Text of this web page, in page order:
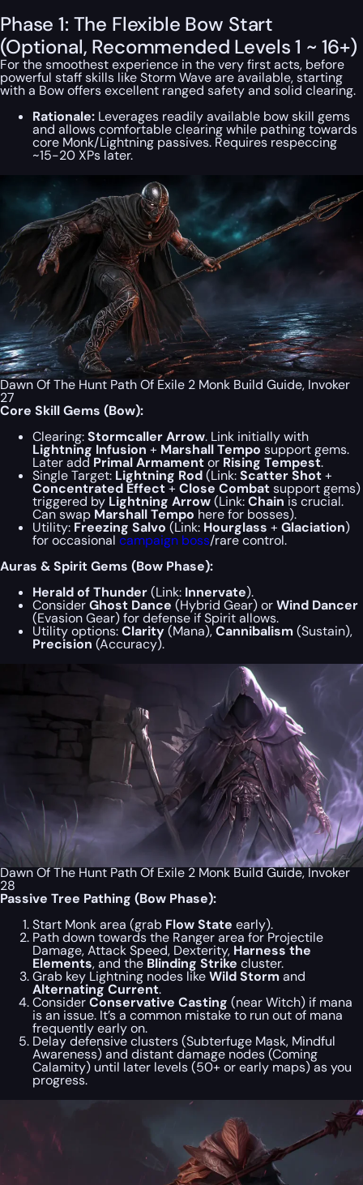
Phase 1: The Flexible Bow Start
(Optional, Recommended Levels 1 ~ 16+)
For the smoothest experience in the very first acts, before
powerful staff skills like Storm Wave are available, starting
with a Bow offers excellent ranged safety and solid clearing.
Rationale: Leverages readily available bow skill gems
and allows comfortable clearing while pathing towards
core Monk/Lightning passives. Requires respeccing
~15-20 XPs later.
Dawn Of The Hunt Path Of Exile 2 Monk Build Guide, Invoker
27
Core Skill Gems (Bow):
Clearing:Stormcaller Arrow. Link initially with
Lightning Infusion + Marshall Tempo support gems.
Later addPrimal Armamentor Rising Tempest.
Single Target: Lightning Rod(Link:Scatter Shot+
Concentrated Effect+ Close Combatsupport gems)
triggered by Lightning Arrow(Link:Chain is crucial.
Can swap Marshall Tempo here for bosses).
Utility: Freezing Salvo (Link: Hourglass + Glaciation)
for occasional campaign boss/rare control.
Auras & Spirit Gems (Bow Phase):
Herald of Thunder(Link: Innervate).
ConsiderGhost Dance (Hybrid Gear) orWind Dancer
(Evasion Gear) for defense if Spirit allows.
Utility options:Clarity(Mana),Cannibalism(Sustain),
Precision (Accuracy).
Dawn Of The Hunt Path Of Exile 2 Monk Build Guide, Invoker
28
Passive Tree Pathing (Bow Phase):
Start Monk area (grab Flow State early).
Path down towards the Ranger area for Projectile
Damage, Attack Speed, Dexterity, Harness the
Elements, and the Blinding Strike cluster.
Grab key Lightning nodes likeWild Stormand
Alternating Current.
ConsiderConservative Casting (near Witch) if mana
is an issue. It’s a common mistake to run out of mana
frequently early on.
Delay defensive clusters (Subterfuge Mask, Mindful
Awareness) and distant damage nodes (Coming
Calamity) until later levels (50+ or early maps) as you
progress.